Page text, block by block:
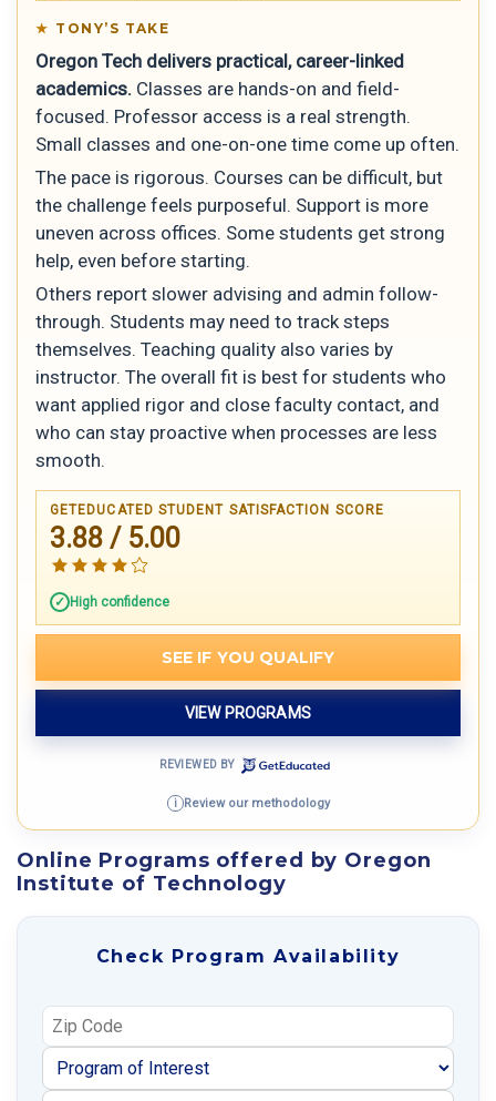
TONY’S TAKE
Oregon Tech delivers practical, career-linked
academics. Classes are hands-on and field-
focused. Professor access is a real strength.
Small classes and one-on-one time come up often.
The pace is rigorous. Courses can be difficult, but
the challenge feels purposeful. Support is more
uneven across offices. Some students get strong
help, even before starting.
Others report slower advising and admin follow-
through. Students may need to track steps
themselves. Teaching quality also varies by
instructor. The overall fit is best for students who
want applied rigor and close faculty contact, and
who can stay proactive when processes are less
smooth.
GETEDUCATED STUDENT SATISFACTION SCORE
3.88 / 5.00
High confidence
SEE IF YOU QUALIFY
VIEW PROGRAMS
REVIEWED BY
i Review our methodology
Online Programs offered by Oregon
Institute of Technology
Check Program Availability